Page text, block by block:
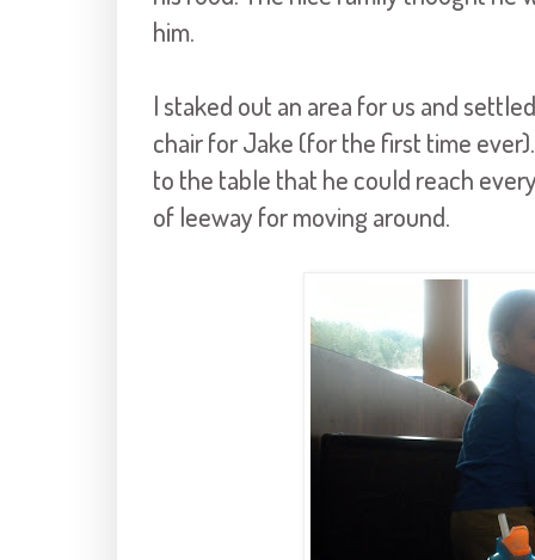
him.
I staked out an area for us and
chair for Jake (for the first time
to the table that he could reach
of leeway for moving around.